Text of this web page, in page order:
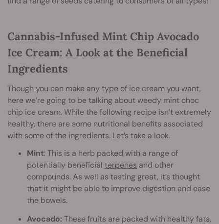
Cannabis-Infused Mint Chip Avocado
Ice Cream: A Look at the Beneficial
Ingredients
Though you can make any type of ice cream you want,
here we’re going to be talking about weedy mint choc
chip ice cream. While the following recipe isn’t extremely
healthy, there are some nutritional benefits associated
with some of the ingredients. Let’s take a look.
Mint: This is a herb packed with a range of
potentially beneficial terpenes and other
compounds. As well as tasting great, it’s thought
that it might be able to improve digestion and ease
the bowels.
Avocado: These fruits are packed with healthy fats,